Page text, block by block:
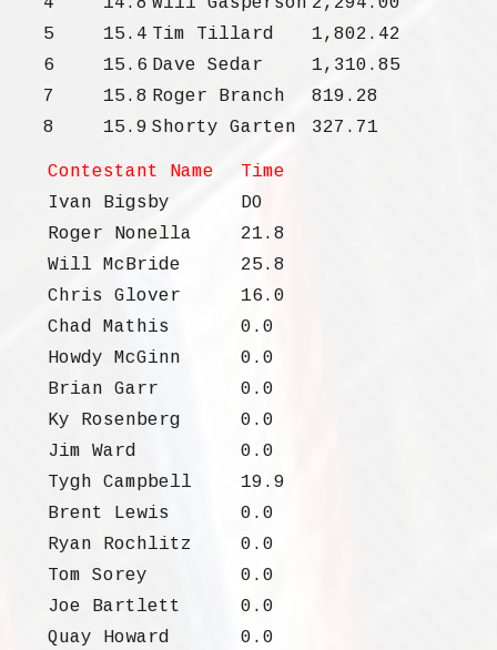
5
15.4 Tim Tillard
1,802.42
6
15.6 Dave Sedar
1,310.85
7
15.8 Roger Branch
819.28
8
15.9 Shorty Garten 327.71
Contestant Name
Time
Ivan Bigsby
DO
Roger Nonella
21.8
Will McBride
25.8
Chris Glover
16.0
Chad Mathis
0.0
Howdy McGinn
0.0
Brian Garr
0.0
Ky Rosenberg
0.0
Jim Ward
0.0
Tygh Campbell
19.9
Brent Lewis
0.0
Ryan Rochlitz
0.0
Tom Sorey
0.0
Joe Bartlett
0.0
Quay Howard
0.0